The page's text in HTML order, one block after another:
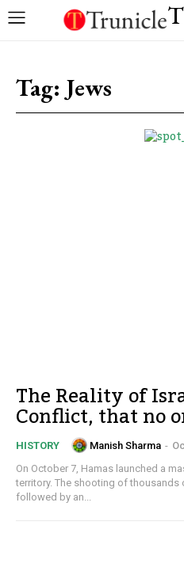
Tag: Jews
The Reality of
Conflict, that no
HISTORY Manish Sharma -
On October 7, Hamas launched a
territory. The shooting of
followed by an...